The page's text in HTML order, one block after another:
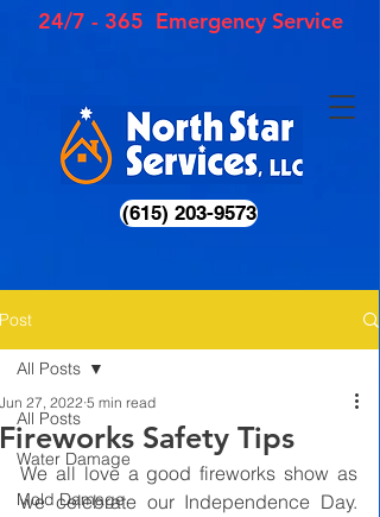
24/7 - 365 Emergency Service
(615) 203-9573
Post
All Posts
Water Damage
Mold Damage
All Posts
Fireworks Safety Tips
Jun 27, 2022 5 min read
We all love a good fireworks show as
we celebrate our Independence Day.